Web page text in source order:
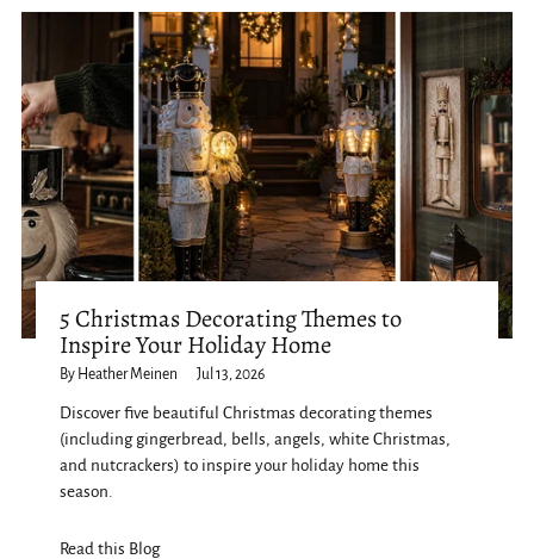
5 Christmas Decorating Themes to
Inspire Your Holiday Home
By Heather Meinen Jul 13, 2026
Discover five beautiful Christmas decorating themes
(including gingerbread, bells, angels, white Christmas,
and nutcrackers) to inspire your holiday home this
season.
Read this Blog